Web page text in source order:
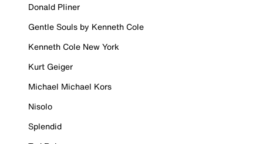
Donald Pliner
Gentle Souls by Kenneth Cole
Kenneth Cole New York
Kurt Geiger
Michael Michael Kors
Nisolo
Splendid